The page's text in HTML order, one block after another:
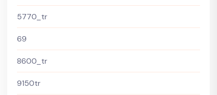
5770_tr
69
8600_tr
9150tr